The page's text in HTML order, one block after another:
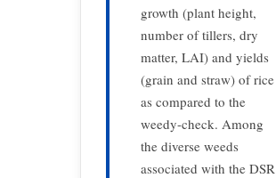
growth (plant height,
number of tillers, dry
matter, LAI) and yields
(grain and straw) of rice
as compared to the
weedy-check. Among
the diverse weeds
associated with the DSR